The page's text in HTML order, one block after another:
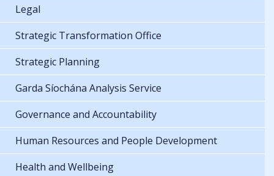
Legal
Strategic Transformation Office
Strategic Planning
Garda Síochána Analysis Service
Governance and Accountability
Human Resources and People Development
Health and Wellbeing